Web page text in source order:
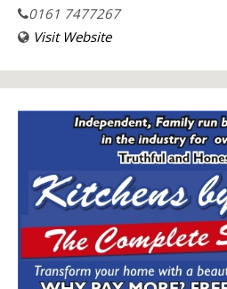
0161 7477267
Visit Website